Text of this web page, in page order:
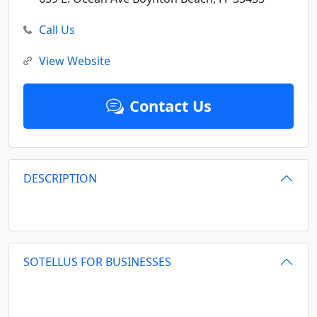
Call Us
View Website
Contact Us
DESCRIPTION
SOTELLUS FOR BUSINESSES